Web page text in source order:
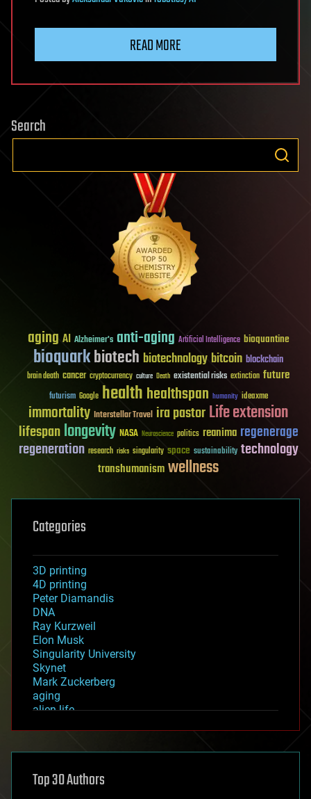
READ MORE
Search
aging AI Alzheimer's anti-aging Artificial Intelligence bioquantine
bioquarkbiotech biotechnology bitcoin blockchain
brain death cancer cryptocurrency culture Death existential risks extinction future
futurism Google healthhealthspan humanity ideaxme
immortality Interstellar Travel ira pastorLife extension
lifespanlongevity NASA Neuroscience politics reanima regenerage
regeneration research risks singularity space sustainability technology
transhumanismwellness
Categories
3D printing
4D printing
Peter Diamandis
DNA
Ray Kurzweil
Elon Musk
Singularity University
Skynet
Mark Zuckerberg
aging
alien life
asteroid/comet impacts
augmented reality
Top 30 Authors